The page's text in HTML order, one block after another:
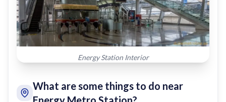
Energy Station Interior
What are some things to do near